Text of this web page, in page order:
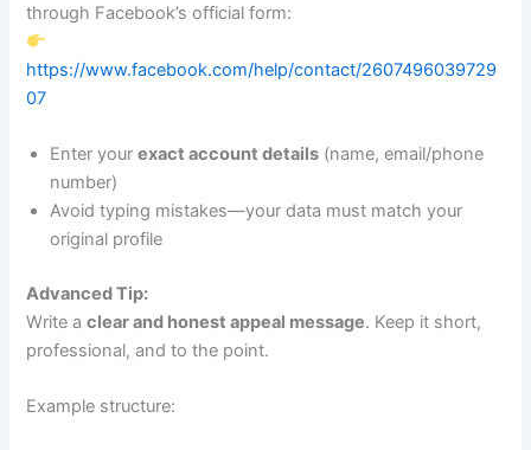
through Facebook’s official form:
https://www.facebook.com/help/contact/2607496039729
07
Enter yourexact account details (name, email/phone
number)
Avoid typing mistakes—your data must match your
original profile
Advanced Tip:
Write aclear and honest appeal message. Keep it short,
professional, and to the point.
Example structure: